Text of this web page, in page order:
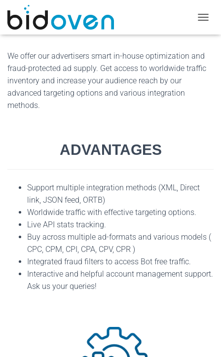
O
G
E
We offer our advertisers smart in-house optimization and
fraud-protected ad supply. Get access to worldwide traffic
inventory and increase your audience reach by our
advanced targeting options and various integration
methods.
ADVANTAGES
Support multiple integration methods (XML, Direct
link, JSON feed, ORTB)
Worldwide traffic with effective targeting options.
Live API stats tracking.
Buy across multiple ad-formats and various models (
CPC, CPM, CPI, CPA, CPV, CPR )
Integrated fraud filters to access Bot free traffic.
Interactive and helpful account management support.
Ask us your queries!